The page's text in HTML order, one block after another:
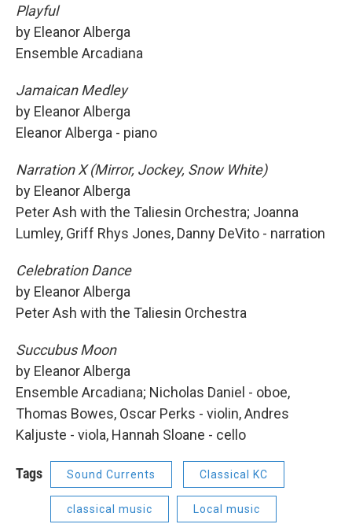
Playful
by Eleanor Alberga
Ensemble Arcadiana
Jamaican Medley
by Eleanor Alberga
Eleanor Alberga - piano
Narration X (Mirror, Jockey, Snow White)
by Eleanor Alberga
Peter Ash with the Taliesin Orchestra; Joanna
Lumley, Griff Rhys Jones, Danny DeVito - narration
Celebration Dance
by Eleanor Alberga
Peter Ash with the Taliesin Orchestra
Succubus Moon
by Eleanor Alberga
Ensemble Arcadiana; Nicholas Daniel - oboe,
Thomas Bowes, Oscar Perks - violin, Andres
Kaljuste - viola, Hannah Sloane - cello
Tags Sound Currents Classical KC
classical music Local music